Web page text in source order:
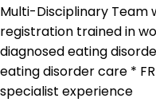
Multi-Disciplinary Team
registration trained in
diagnosed eating
eating disorder care *
specialist experience